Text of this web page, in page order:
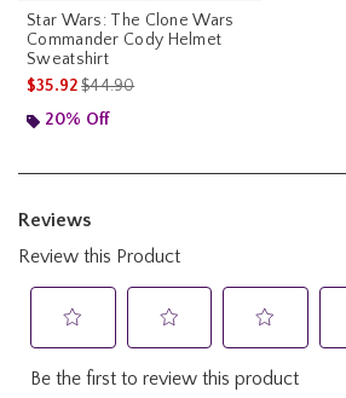
Star Wars: The Clone Wars
Commander Cody Helmet
Sweatshirt
$35.92is sales price, the original price is
$44.90
20% Off